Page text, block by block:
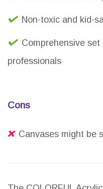
Non-toxic and kid-
Comprehensive
professionals
Cons
Canvases might be